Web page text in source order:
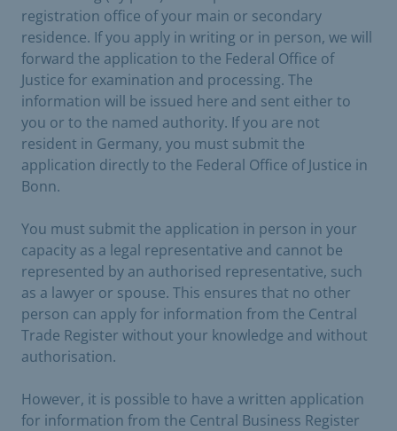
registration office of your main or secondary
residence. If you apply in writing or in person, we will
forward the application to the Federal Office of
Justice for examination and processing. The
information will be issued here and sent either to
you or to the named authority. If you are not
resident in Germany, you must submit the
application directly to the Federal Office of Justice in
Bonn.
You must submit the application in person in your
capacity as a legal representative and cannot be
represented by an authorised representative, such
as a lawyer or spouse. This ensures that no other
person can apply for information from the Central
Trade Register without your knowledge and without
authorisation.
However, it is possible to have a written application
for information from the Central Business Register